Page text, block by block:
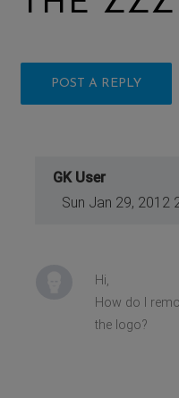
POST A REPLY
GK User
Sun Jan 29, 2012
Hi,
How do I
the logo?